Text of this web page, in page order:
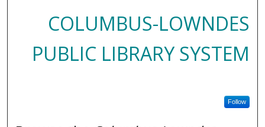
COLUMBUS-LOWNDES
PUBLIC LIBRARY SYSTEM
Follow